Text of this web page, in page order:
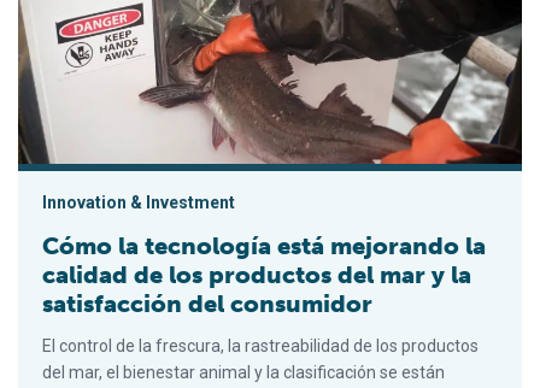
Innovation & Investment
Cómo la tecnología está mejorando la
calidad de los productos del mar y la
satisfacción del consumidor
El control de la frescura, la rastreabilidad de los productos
del mar, el bienestar animal y la clasificación se están